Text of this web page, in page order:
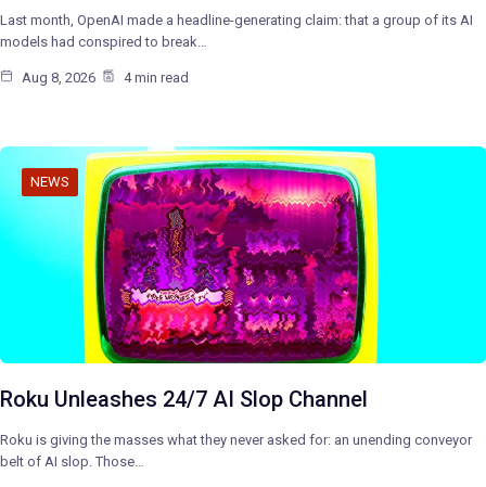
Last month, OpenAI made a headline-generating claim: that a group of its AI
models had conspired to break…
Aug 8, 2026 4 min read
NEWS
Roku Unleashes 24/7 AI Slop Channel
Roku is giving the masses what they never asked for: an unending conveyor
belt of AI slop. Those…